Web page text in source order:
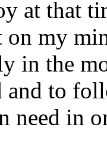
at that
my
in the
and to
need in